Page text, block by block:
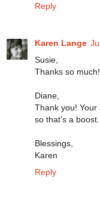
Reply
Karen Lange
Susie,
Thanks so
Diane,
Thank you! Your
so that's a
Blessings,
Karen
Reply